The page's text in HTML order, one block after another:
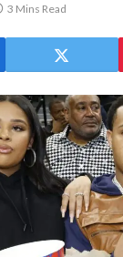
3 Mins Read